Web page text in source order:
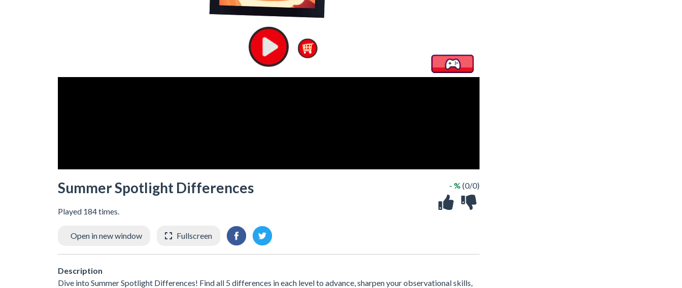
Summer Spotlight Differences
Played 184 times.
- % (0/0)
Open in new window Fullscreen
Description
Dive into Summer Spotlight Differences! Find all 5 differences in each level to advance, sharpen your observational skills,